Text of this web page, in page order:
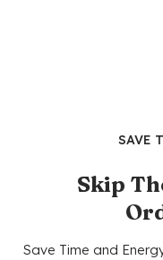
SAVE
Skip
Save Time and